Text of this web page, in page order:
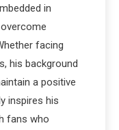
in
facing
his background
a positive
inspires his
fans who